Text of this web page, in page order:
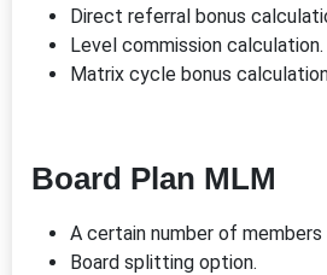
Direct referral bonus
Level commission calculation.
Matrix cycle bonus
Board Plan MLM
A certain number of
Board splitting option.